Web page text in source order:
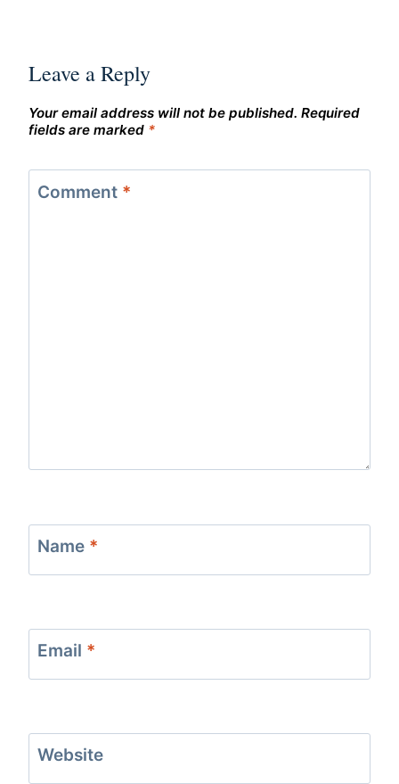
Leave a Reply
Your email address will not be published. Required
fields are marked *
Comment *
Name *
Email *
Website